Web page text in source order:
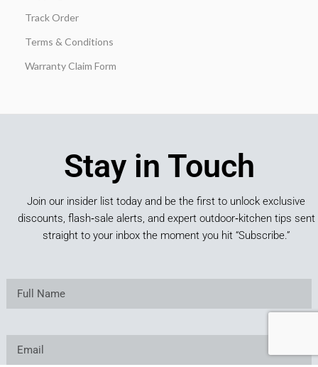
Track Order
Terms & Conditions
Warranty Claim Form
Stay in Touch
Join our insider list today and be the first to unlock exclusive
discounts, flash‑sale alerts, and expert outdoor‑kitchen tips sent
straight to your inbox the moment you hit “Subscribe.”